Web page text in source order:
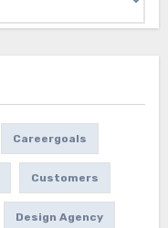
Careergoals
Customers
Design Agency